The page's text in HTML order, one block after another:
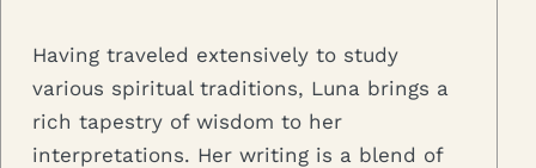
Having traveled extensively to study
various spiritual traditions, Luna brings a
rich tapestry of wisdom to her
interpretations. Her writing is a blend of